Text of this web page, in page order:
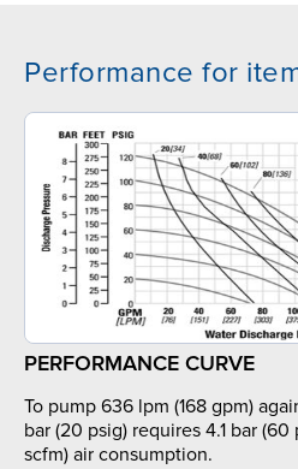
Performance for
PERFORMANCE CURVE
To pump 636 lpm (168 gpm)
bar (20 psig) requires 4.1 bar
scfm) air consumption.